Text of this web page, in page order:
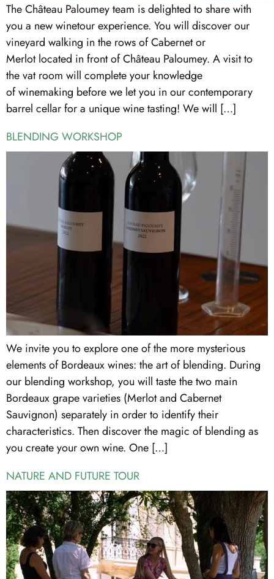
The Château Paloumey team is delighted to share with
you a new winetour experience. You will discover our
vineyard walking in the rows of Cabernet or
Merlot located in front of Château Paloumey. A visit to
the vat room will complete your knowledge
of winemaking before we let you in our contemporary
barrel cellar for a unique wine tasting! We will […]
BLENDING WORKSHOP
We invite you to explore one of the more mysterious
elements of Bordeaux wines: the art of blending. During
our blending workshop, you will taste the two main
Bordeaux grape varieties (Merlot and Cabernet
Sauvignon) separately in order to identify their
characteristics. Then discover the magic of blending as
you create your own wine. One […]
NATURE AND FUTURE TOUR